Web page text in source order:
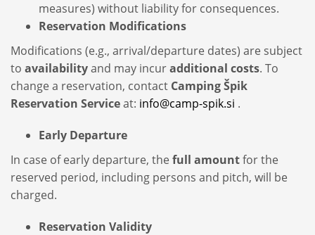
measures) without liability for consequences.
Reservation Modifications
Modifications (e.g., arrival/departure dates) are subject
to availabilityand may incuradditional costs. To
change a reservation, contact Camping Špik
Reservation Serviceat: info@camp-spik.si .
Early Departure
In case of early departure, the full amountfor the
reserved period, including persons and pitch, will be
charged.
Reservation Validity